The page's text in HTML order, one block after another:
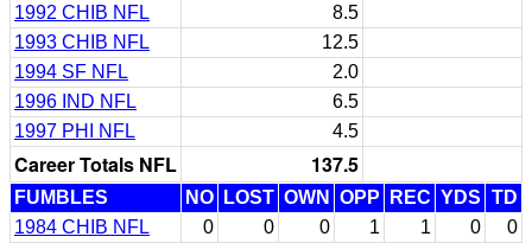
1992 CHIB NFL
8.5
1993 CHIB NFL
12.5
1994 SF NFL
2.0
1996 IND NFL
6.5
1997 PHI NFL
4.5
Career Totals NFL 137.5
FUMBLES NO LOST OWN OPP REC YDS TD
1984 CHIB NFL
0 0 0 1 1 0
0